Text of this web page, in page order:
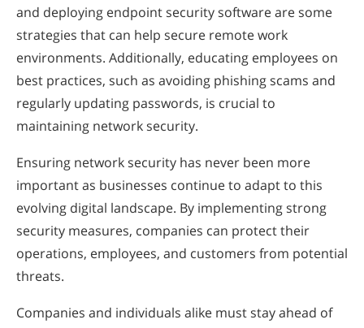
and deploying endpoint security software are some
strategies that can help secure remote work
environments. Additionally, educating employees on
best practices, such as avoiding phishing scams and
regularly updating passwords, is crucial to
maintaining network security.
Ensuring network security has never been more
important as businesses continue to adapt to this
evolving digital landscape. By implementing strong
security measures, companies can protect their
operations, employees, and customers from potential
threats.
Companies and individuals alike must stay ahead of